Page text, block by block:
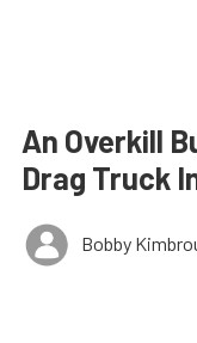
An Overkill
Drag Truck
Bobby